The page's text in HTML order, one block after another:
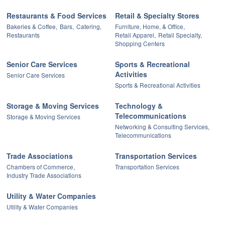
Restaurants & Food Services
Bakeries & Coffee, Bars, Catering,
Restaurants
Retail & Specialty Stores
Furniture, Home, & Office,
Retail Apparel, Retail Specialty,
Shopping Centers
Senior Care Services
Senior Care Services
Sports & Recreational
Activities
Sports & Recreational Activities
Storage & Moving Services
Storage & Moving Services
Technology &
Telecommunications
Networking & Consulting Services,
Telecommunications
Trade Associations
Chambers of Commerce,
Industry Trade Associations
Transportation Services
Transportation Services
Utility & Water Companies
Utility & Water Companies